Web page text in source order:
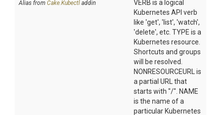
Alias from Cake.Kubectl addin
VERB is a logical
Kubernetes API verb
like 'get', 'list', 'watch',
'delete', etc. TYPE is a
Kubernetes resource.
Shortcuts and groups
will be resolved.
NONRESOURCEURL is
a partial URL that
starts with "/". NAME
is the name of a
particular Kubernetes